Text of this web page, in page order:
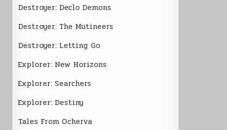
Destroyer: Declo Demons
Destroyer: The Mutineers
Destroyer: Letting Go
Explorer: New Horizons
Explorer: Searchers
Explorer: Destiny
Tales From Ocherva